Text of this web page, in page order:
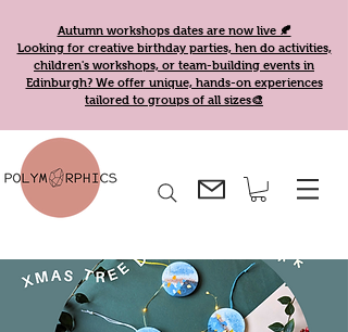
Autumn workshops dates are now live 🍂
Looking for creative birthday parties, hen do activities,
children's workshops, or team-building events in
Edinburgh? We offer unique, hands-on experiences
tailored to groups of all sizes🎨